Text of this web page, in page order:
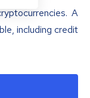
A
including credit